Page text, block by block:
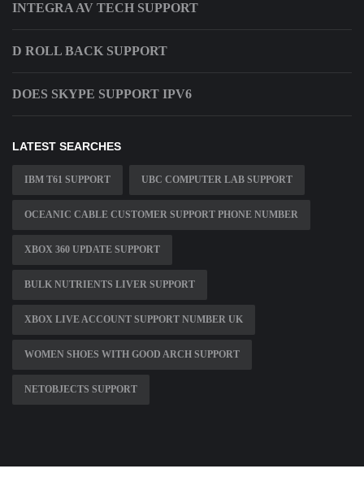
INTEGRA AV TECH SUPPORT
D ROLL BACK SUPPORT
DOES SKYPE SUPPORT IPV6
LATEST SEARCHES
IBM T61 SUPPORT UBC COMPUTER LAB SUPPORT
OCEANIC CABLE CUSTOMER SUPPORT PHONE NUMBER
XBOX 360 UPDATE SUPPORT
BULK NUTRIENTS LIVER SUPPORT
XBOX LIVE ACCOUNT SUPPORT NUMBER UK
WOMEN SHOES WITH GOOD ARCH SUPPORT
NETOBJECTS SUPPORT